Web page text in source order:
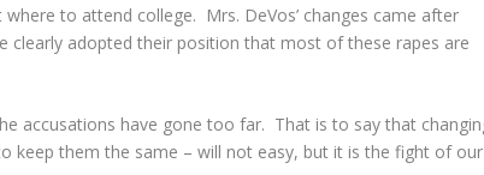
to attend college. Mrs. DeVos’ changes came after
clearly adopted their position that most of these rapes are
accusations have gone too far. That is to say that
keep them the same – will not easy, but it is the fight of our